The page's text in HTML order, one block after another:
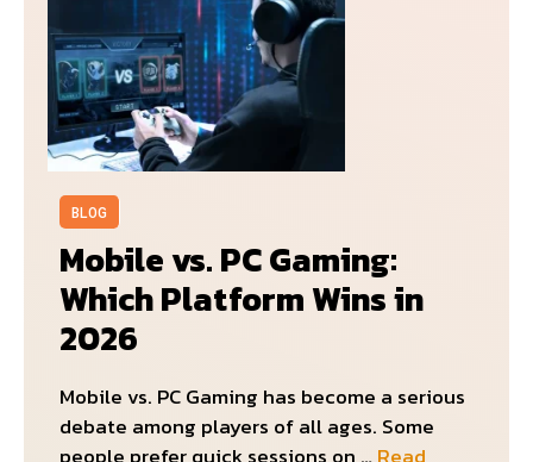
BLOG
Mobile vs. PC Gaming:
Which Platform Wins in
2026
Mobile vs. PC Gaming has become a serious
debate among players of all ages. Some